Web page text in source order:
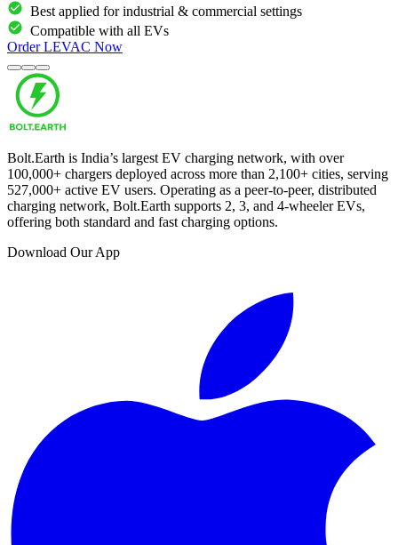
Best applied for industrial & commercial settings
Compatible with all EVs
OrderLEVAC Now
Bolt.Earth is India’s largest EV charging network, with over
100,000+ chargers deployed across more than 2,100+ cities, serving
527,000+ active EV users. Operating as a peer-to-peer, distributed
charging network, Bolt.Earth supports 2, 3, and 4-wheeler EVs,
offering both standard and fast charging options.
Download Our App